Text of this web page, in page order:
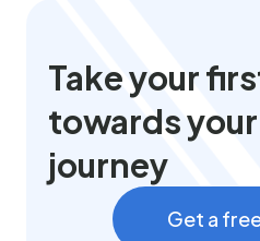
Take your
towards
journey
Get a